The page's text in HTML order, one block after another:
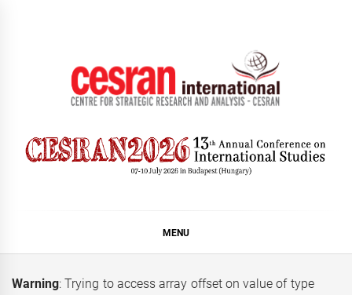
MENU
Warning: Trying to access array offset on value of type